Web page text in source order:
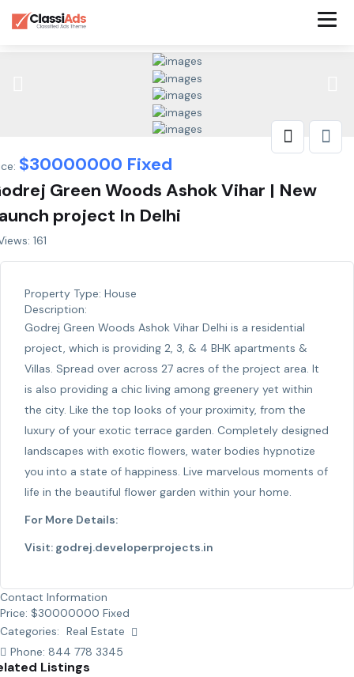
$30000000 Fixed
Green Woods Ashok Vihar | New
project In Delhi
161
Property Type: House
Description:
Godrej Green Woods Ashok Vihar Delhi is a residential
project, which is providing 2, 3, & 4 BHK apartments &
Villas. Spread over across 27 acres of the project area. It
is also providing a chic living among greenery yet within
the city. Like the top looks of your proximity, from the
luxury of your exotic terrace garden. Completely designed
landscapes with exotic flowers, water bodies hypnotize
you into a state of happiness. Live marvelous moments of
life in the beautiful flower garden within your home.
For More Details:
Visit: godrej.developerprojects.in
Contact Information
Price: $30000000 Fixed
Categories: Real Estate
Phone: 844 778 3345
Listings